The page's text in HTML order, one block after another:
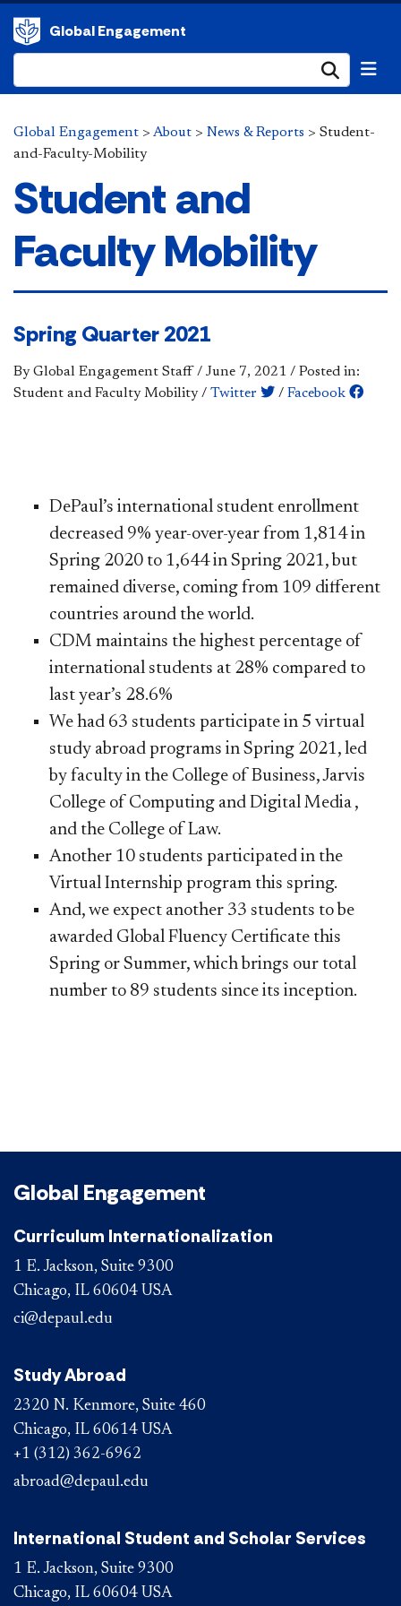
Global Engagement
Global Engagement > About > News & Reports > Student-
and-Faculty-Mobility
Student and
Faculty Mobility
Spring Quarter 2021
By Global Engagement Staff/ June 7, 2021 / Posted in:
Student and Faculty Mobility/ Twitter / Facebook
DePaul’s international student enrollment
decreased 9% year-over-year from 1,814 in
Spring 2020 to 1,644 in Spring 2021, but
remained diverse, coming from 109 different
countries around the world.
CDM maintains the highest percentage of
international students at 28% compared to
last year’s 28.6%
We had 63 students participate in 5 virtual
study abroad programs in Spring 2021, led
by faculty in the College of Business, Jarvis
College of Computing and Digital Media ​ ,
and the College of Law.
Another 10 students participated in the
Virtual Internship program this spring.
And, we expect another 33 students to be
awarded Global Fluency Certificate this
Spring or Summer, which brings our total
number to 89 students since its inception.
Global Engagement
Curriculum Internationalization
1 E. Jackson, Suite 9300
Chicago, IL 60604 USA
ci@depaul.edu
Study Abroad
2320 N. Kenmore, Suite 460
Chicago, IL 60614 USA
+1 (312) 362-6962
abroad@depaul.edu
International Student and Scholar Services
1 E. Jackson, Suite 9300
Chicago, IL 60604 USA